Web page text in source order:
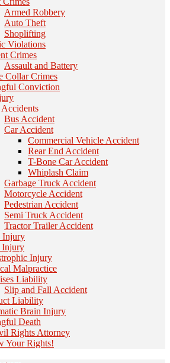
Armed Robbery
Auto Theft
Shoplifting
Violations
Crimes
Assault and Battery
Collar Crimes
Conviction
Bus Accident
Car Accident
Commercial Vehicle Accident
Rear End Accident
T-Bone Car Accident
Whiplash Claim
Garbage Truck Accident
Motorcycle Accident
Pedestrian Accident
Semi Truck Accident
Tractor Trailer Accident
Injury
Injury
Injury
Malpractice
Liability
Slip and Fall Accident
Liability
Brain Injury
Death
Rights Attorney
Your Rights!